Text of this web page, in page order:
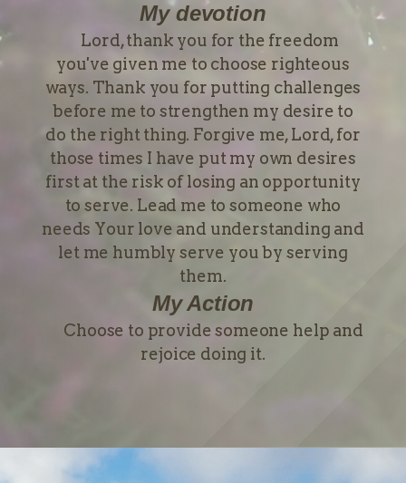
My devotion
Lord, thank you for the freedom
you've given me to choose righteous
ways. Thank you for putting challenges
before me to strengthen my desire to
do the right thing. Forgive me, Lord, for
those times I have put my own desires
first at the risk of losing an opportunity
to serve. Lead me to someone who
needs Your love and understanding and
let me humbly serve you by serving
them.
My Action
Choose to provide someone help and
rejoice doing it.